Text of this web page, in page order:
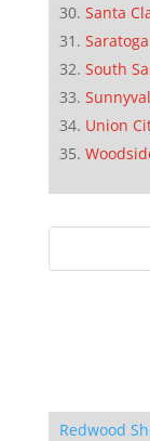
Santa
Saratoga
South
Union
Redwood